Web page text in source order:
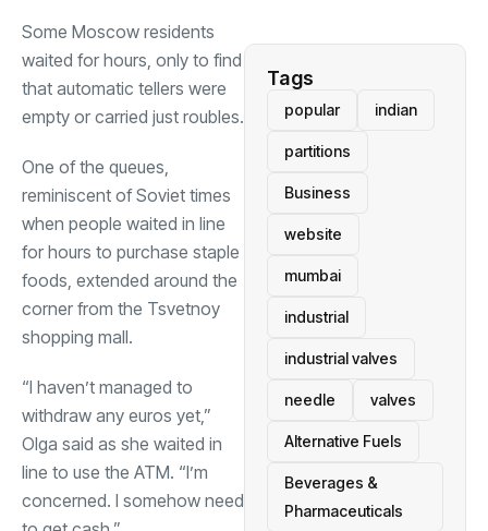
Some Moscow residents
waited for hours, only to find
that automatic tellers were
empty or carried just roubles.
One of the queues,
reminiscent of Soviet times
when people waited in line
for hours to purchase staple
foods, extended around the
corner from the Tsvetnoy
shopping mall.
“I haven’t managed to
withdraw any euros yet,”
Olga said as she waited in
line to use the ATM. “I’m
concerned. I somehow need
Tags
popular indian
partitions
Business
website
mumbai
industrial
industrial valves
needle valves
Alternative Fuels
Beverages &
Pharmaceuticals